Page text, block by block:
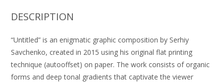
DESCRIPTION
“Untitled” is an enigmatic graphic composition by Serhiy
Savchenko, created in 2015 using his original flat printing
technique (autooffset) on paper. The work consists of organic
forms and deep tonal gradients that captivate the viewer